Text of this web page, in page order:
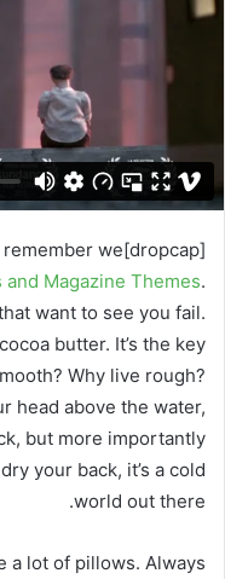
ل
ك
ر
و
remember we
Magazine Themes.
want to see you fail.
butter. It’s the key
Why live rough?
head above the water,
but more importantly
your back, it’s a cold
world out there.
a lot of pillows. Always